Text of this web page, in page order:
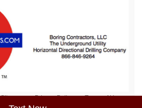
Sitemap Privacy Policy Terms of Use